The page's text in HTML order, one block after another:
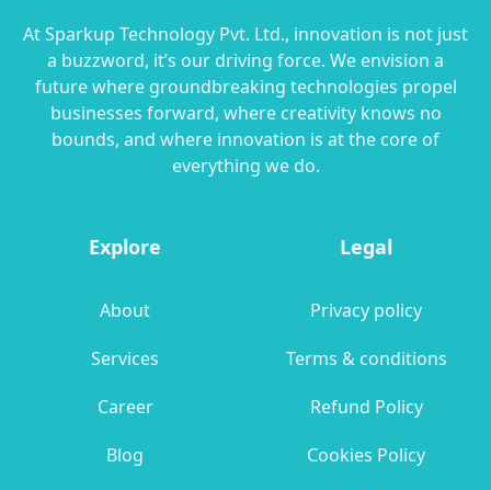
At Sparkup Technology Pvt. Ltd., innovation is not just
a buzzword, it’s our driving force. We envision a
future where groundbreaking technologies propel
businesses forward, where creativity knows no
bounds, and where innovation is at the core of
everything we do.
Explore
About
Services
Career
Blog
Legal
Privacy policy
Terms & conditions
Refund Policy
Cookies Policy